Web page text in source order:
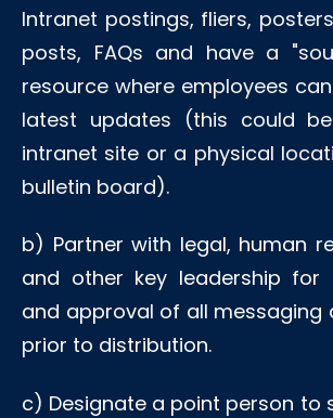
Intranet postings, fliers,
posts, FAQs and have a
resource where employees
latest updates (this could
intranet site or a physical
bulletin board).
b) Partner with legal, human
and other key leadership for
and approval of all messaging
prior to distribution.
c) Designate a point person to